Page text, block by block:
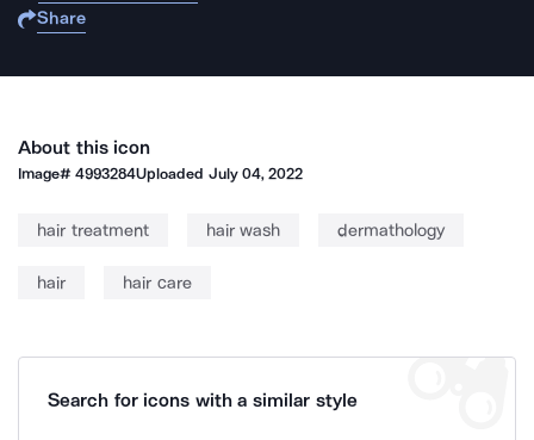
Share
About this icon
Image#4993284Uploaded July 04, 2022
hair treatment hair wash dermathology
hair hair care
Search for icons with a similar style